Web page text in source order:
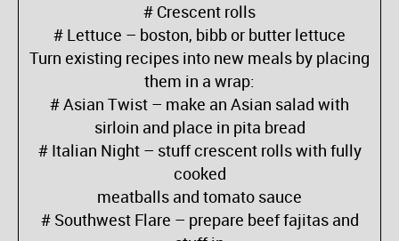
# Crescent rolls
# Lettuce – boston, bibb or butter lettuce
Turn existing recipes into new meals by placing
them in a wrap:
# Asian Twist – make an Asian salad with
sirloin and place in pita bread
# Italian Night – stuff crescent rolls with fully
cooked
meatballs and tomato sauce
# Southwest Flare – prepare beef fajitas and